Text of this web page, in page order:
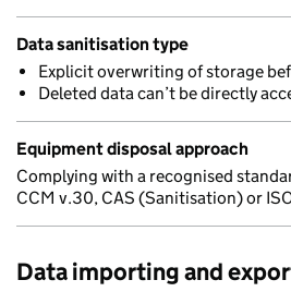
Data sanitisation type
Explicit overwriting of storage
Deleted data can’t be directly
Equipment disposal approach
Complying with a recognised
CCM v.30, CAS (Sanitisation) or
Data importing and